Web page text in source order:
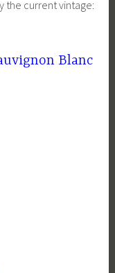
the current vintage:
Blanc